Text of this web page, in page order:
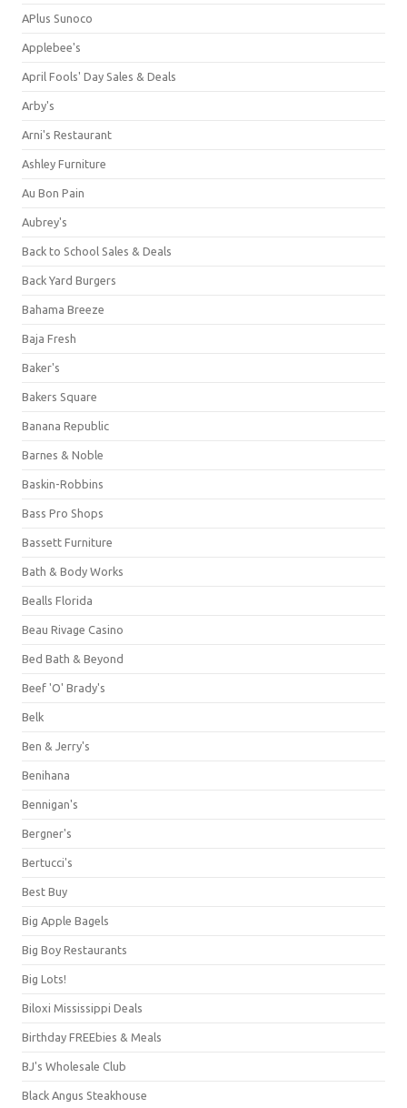
APlus Sunoco
Applebee's
April Fools' Day Sales & Deals
Arby's
Arni's Restaurant
Ashley Furniture
Au Bon Pain
Aubrey's
Back to School Sales & Deals
Back Yard Burgers
Bahama Breeze
Baja Fresh
Baker's
Bakers Square
Banana Republic
Barnes & Noble
Baskin-Robbins
Bass Pro Shops
Bassett Furniture
Bath & Body Works
Bealls Florida
Beau Rivage Casino
Bed Bath & Beyond
Beef 'O' Brady's
Belk
Ben & Jerry's
Benihana
Bennigan's
Bergner's
Bertucci's
Best Buy
Big Apple Bagels
Big Boy Restaurants
Big Lots!
Biloxi Mississippi Deals
Birthday FREEbies & Meals
BJ's Wholesale Club
Black Angus Steakhouse